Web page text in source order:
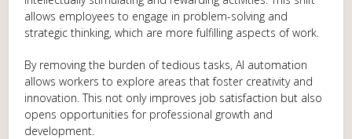
allows employees to engage in problem-solving and
strategic thinking, which are more fulfilling aspects of work.
By removing the burden of tedious tasks, AI automation
allows workers to explore areas that foster creativity and
innovation. This not only improves job satisfaction but also
opens opportunities for professional growth and
development.